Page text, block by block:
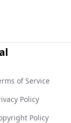
of Service
Policy
Policy